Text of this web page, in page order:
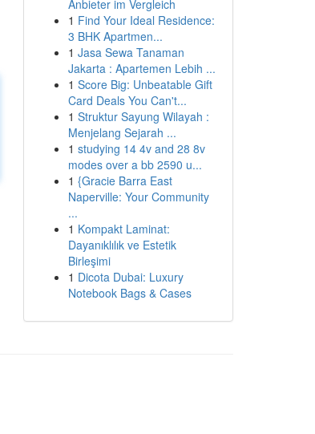
Anbieter im Vergleich
1 Find Your Ideal Residence:
3 BHK Apartmen...
1 Jasa Sewa Tanaman
Jakarta : Apartemen Lebih ...
1 Score Big: Unbeatable Gift
Card Deals You Can't...
1 Struktur Sayung Wilayah :
Menjelang Sejarah ...
1 studying 14 4v and 28 8v
modes over a bb 2590 u...
1 {Gracie Barra East
Naperville: Your Community
...
1 Kompakt Laminat:
Dayanıklılık ve Estetik
Birleşimi
1 Dicota Dubai: Luxury
Notebook Bags & Cases